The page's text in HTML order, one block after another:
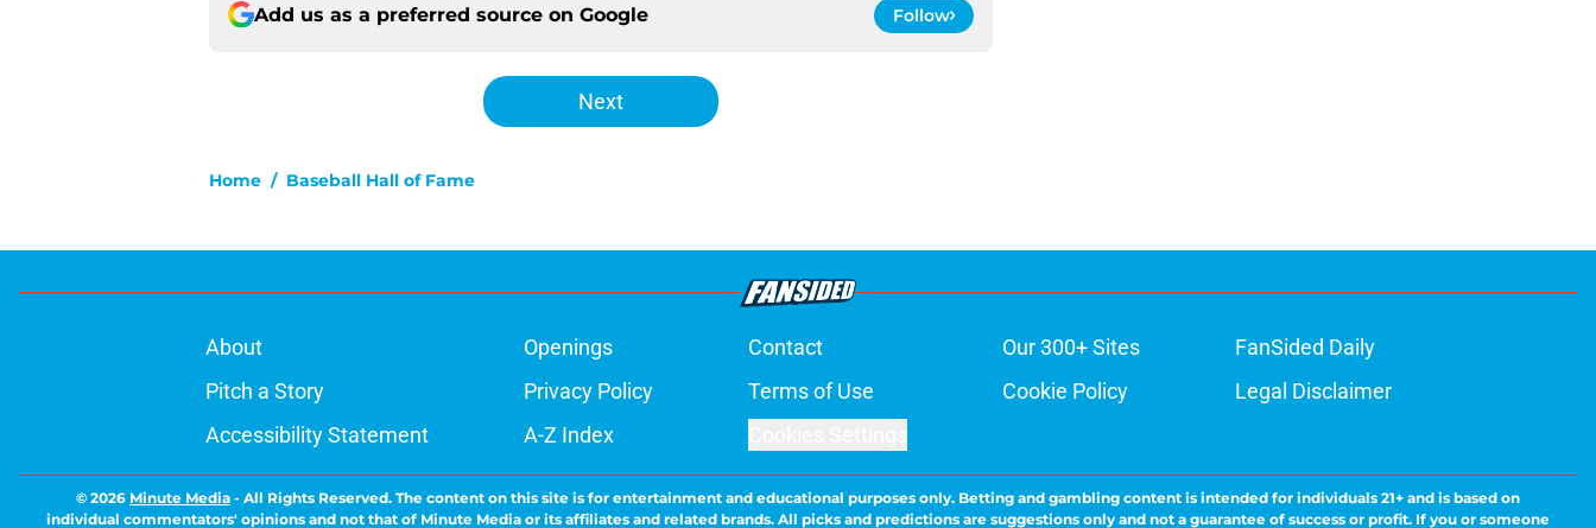
Add us as a preferred source on Google Follow
Next
Home / Baseball Hall of Fame
About Openings Contact Our 300+ Sites
FanSided Daily
Pitch a Story
Privacy Policy Terms of Use Cookie Policy
Legal Disclaimer
Accessibility Statement
A-Z Index
© 2026 Minute Media - All Rights Reserved. The content on this site is for entertainment and educational purposes only. Betting and gambling content is intended for individuals 21+ and is based on
individual commentators' opinions and not that of Minute Media or its affiliates and related brands. All picks and predictions are suggestions only and not a guarantee of success or profit. If you or someone